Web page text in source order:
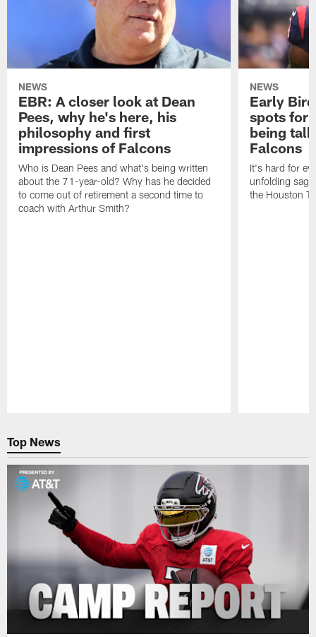
NEWS
EBR: A closer look at Dean
Pees, why he's here, his
philosophy and first
impressions of Falcons
Who is Dean Pees and what's being written
about the 71-year-old? Why has he decided
to come out of retirement a second time to
coach with Arthur Smith?
NEWS
Early
spots for
being
Falcons
It's hard for
unfolding
the Houston
Top News